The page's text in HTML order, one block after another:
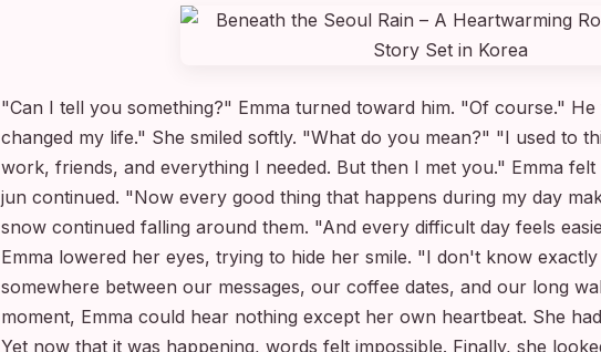
"Can I tell you something?" Emma turned toward him. "Of course."
changed my life." She smiled softly. "What do you mean?" "I used to
work, friends, and everything I needed. But then I met you." Emma
jun continued. "Now every good thing that happens during my day
snow continued falling around them. "And every difficult day feels
Emma lowered her eyes, trying to hide her smile. "I don't know
somewhere between our messages, our coffee dates, and our long
moment, Emma could hear nothing except her own heartbeat. She
Yet now that it was happening, words felt impossible. Finally, she